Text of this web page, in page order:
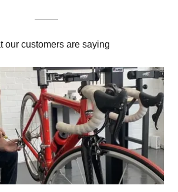
our customers are saying